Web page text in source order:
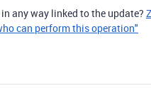
any way linked to the update?
can perform this operation"